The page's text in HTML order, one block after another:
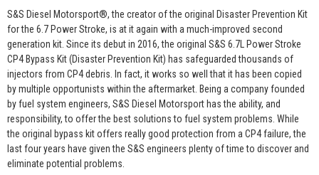
S&S Diesel Motorsport®, the creator of the original Disaster Prevention Kit
for the 6.7 Power Stroke, is at it again with a much-improved second
generation kit. Since its debut in 2016, the original S&S 6.7L Power Stroke
CP4 Bypass Kit (Disaster Prevention Kit) has safeguarded thousands of
injectors from CP4 debris. In fact, it works so well that it has been copied
by multiple opportunists within the aftermarket. Being a company founded
by fuel system engineers, S&S Diesel Motorsport has the ability, and
responsibility, to offer the best solutions to fuel system problems. While
the original bypass kit offers really good protection from a CP4 failure, the
last four years have given the S&S engineers plenty of time to discover and
eliminate potential problems.